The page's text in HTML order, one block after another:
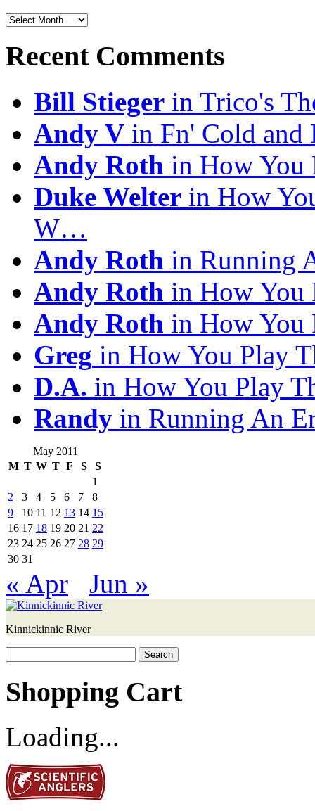
POST
Recent Comments
Bill Stieger in Trico's
Andy V in Fn' Cold and
Andy Roth in How You
Duke Welter in How
W…
Andy Roth in Running
Andy Roth in How You
Andy Roth in How You
Greg in How You Play
D.A. in How You Play
Randy in Running An
May 2011
M T W T F S
S
1
2
3 4 5 6 7
8
9
10 11 12 13 14 15
16 17 18 19 20 21 22
23 24 25 26 27 28 29
30 31
« Apr Jun »
Kinnickinnic River
for:
Shopping Cart
Loading...